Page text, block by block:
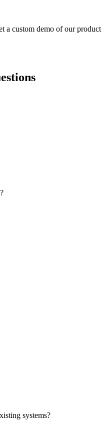
a custom demo of our product
systems?